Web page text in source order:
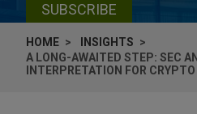
SUBSCRIBE
HOME
INSIGHTS
A LONG-AWAITED STEP: SEC
INTERPRETATION FOR